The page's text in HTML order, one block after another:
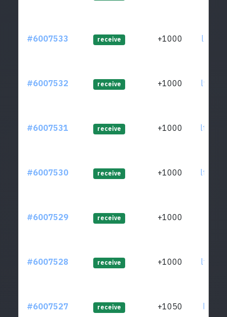
#6007533 receive +1000
#6007532 receive +1000
#6007531 receive +1000
#6007530 receive +1000
#6007529 receive +1000
#6007528 receive +1000
#6007527 receive +1050